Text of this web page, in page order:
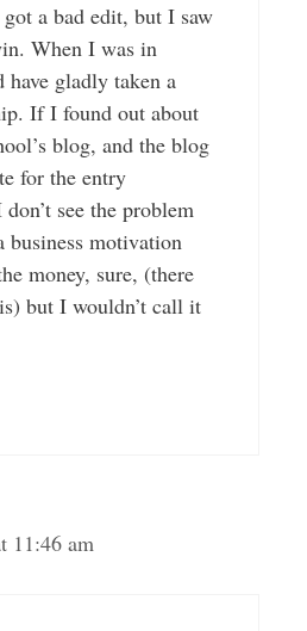
a bad edit, but I saw
When I was in
gladly taken a
If I found out about
blog, and the blog
for the entry
see the problem
business motivation
money, sure, (there
but I wouldn’t call it
11:46 am